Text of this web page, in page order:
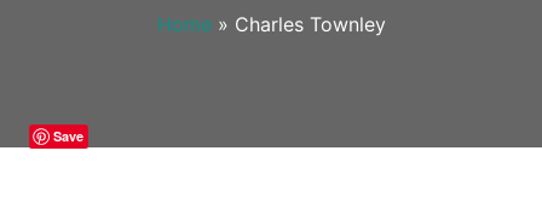
Home » Charles Townley
Save